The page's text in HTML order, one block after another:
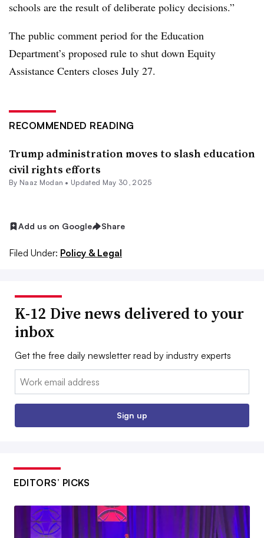
schools are the result of deliberate policy decisions.”
The public comment period for the Education
Department’s proposed rule to shut down Equity
Assistance Centers closes July 27.
RECOMMENDED READING
Trump administration moves to slash education
civil rights efforts
By Naaz Modan • Updated May 30, 2025
Add us on Google Share
Filed Under: Policy & Legal
K-12 Dive news delivered to your
inbox
Get the free daily newsletter read by industry experts
Email:
Sign up
EDITORS’ PICKS